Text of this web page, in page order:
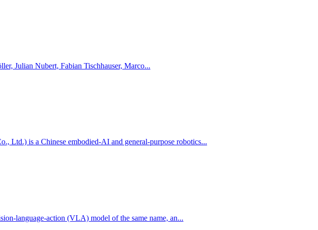
software, physical AI Founded Nikita Rudin, David Höller, Julian Nubert, Fabian Tischhauser, Marco...
Ltd.) is a Chinese embodied-AI and general-purpose robotics...
language-action (VLA) model of the same name, an...